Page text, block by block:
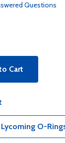
Questions
Cart
O-